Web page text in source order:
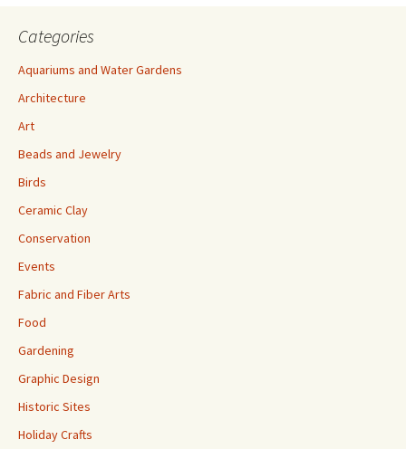
Categories
Aquariums and Water Gardens
Architecture
Art
Beads and Jewelry
Birds
Ceramic Clay
Conservation
Events
Fabric and Fiber Arts
Food
Gardening
Graphic Design
Historic Sites
Holiday Crafts